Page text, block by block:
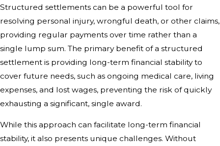
Structured settlements can be a powerful tool for
resolving personal injury, wrongful death, or other claims,
providing regular payments over time rather than a
single lump sum. The primary benefit of a structured
settlement is providing long-term financial stability to
cover future needs, such as ongoing medical care, living
expenses, and lost wages, preventing the risk of quickly
exhausting a significant, single award.
While this approach can facilitate long-term financial
stability, it also presents unique challenges. Without